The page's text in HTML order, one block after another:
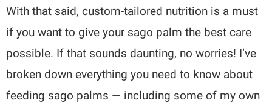
With that said, custom-tailored nutrition is a must
if you want to give your sago palm the best care
possible. If that sounds daunting, no worries! I’ve
broken down everything you need to know about
feeding sago palms — including some of my own